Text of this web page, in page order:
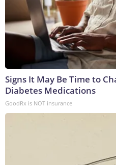
Signs It May Be Time to
Diabetes Medications
GoodRx is NOT insurance